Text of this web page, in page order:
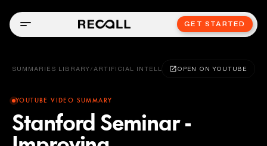
GET STARTED
SUMMARIES LIBRARY / ARTIFICIAL INTELLIGENCEOPEN ON YOUTUBE
YOUTUBE VIDEO SUMMARY
Stanford Seminar -